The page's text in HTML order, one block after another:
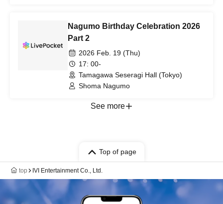
Nagumo Birthday Celebration 2026
Part 2
2026 Feb. 19 (Thu)
17: 00-
Tamagawa Seseragi Hall (Tokyo)
Shoma Nagumo
See more
Top of page
top IVI Entertainment Co., Ltd.